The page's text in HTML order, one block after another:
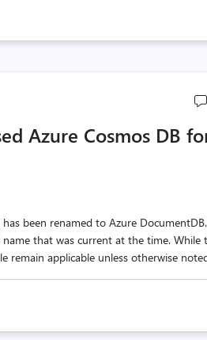
Azure Cosmos DB
been renamed to Azure
that was current at the time. While
remain applicable unless otherwise